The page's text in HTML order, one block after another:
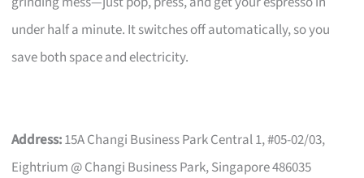
under half a minute. It switches off automatically, so you
save both space and electricity.
Address:15A Changi Business Park Central 1, #05-02/03,
Eightrium @ Changi Business Park, Singapore 486035